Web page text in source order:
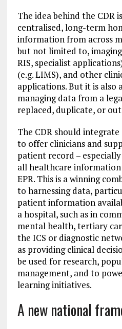
The idea behind the CDR
centralised, long-term
information from across
but not limited to, imaging
RIS, specialist
(e.g. LIMS), and other
applications. But it is
managing data from a
replaced, duplicate, or
The CDR should
to offer clinicians and
patient record –
all healthcare
EPR. This is a winning
to harnessing data,
patient information
a hospital, such as in
mental health, tertiary
the ICS or diagnostic
as providing clinical
be used for research,
management, and to
learning initiatives.
A new national